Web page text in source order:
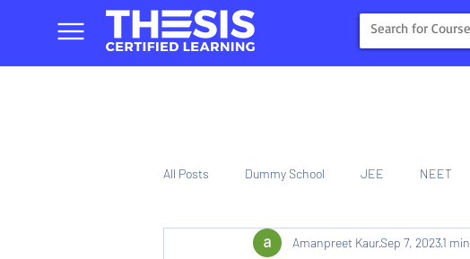
All Posts Dummy School JEE NEET
Tinplate Computer Training Center
Amanpreet KaurSep 7, 20231